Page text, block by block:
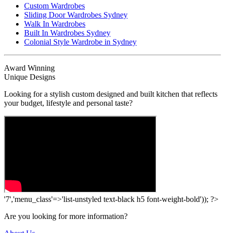
Custom Wardrobes
Sliding Door Wardrobes Sydney
Walk In Wardrobes
Built In Wardrobes Sydney
Colonial Style Wardrobe in Sydney
Award Winning
Unique Designs
Looking for a stylish custom designed and built kitchen that reflects
your budget, lifestyle and personal taste?
'7','menu_class'=>'list-unstyled text-black h5 font-weight-bold')); ?>
Are you looking for more information?